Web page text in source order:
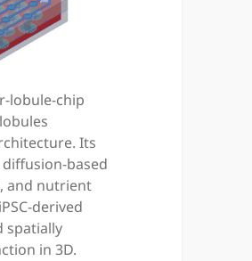
lobule-chip
Its
based
and nutrient
derived
spatially
in 3D.